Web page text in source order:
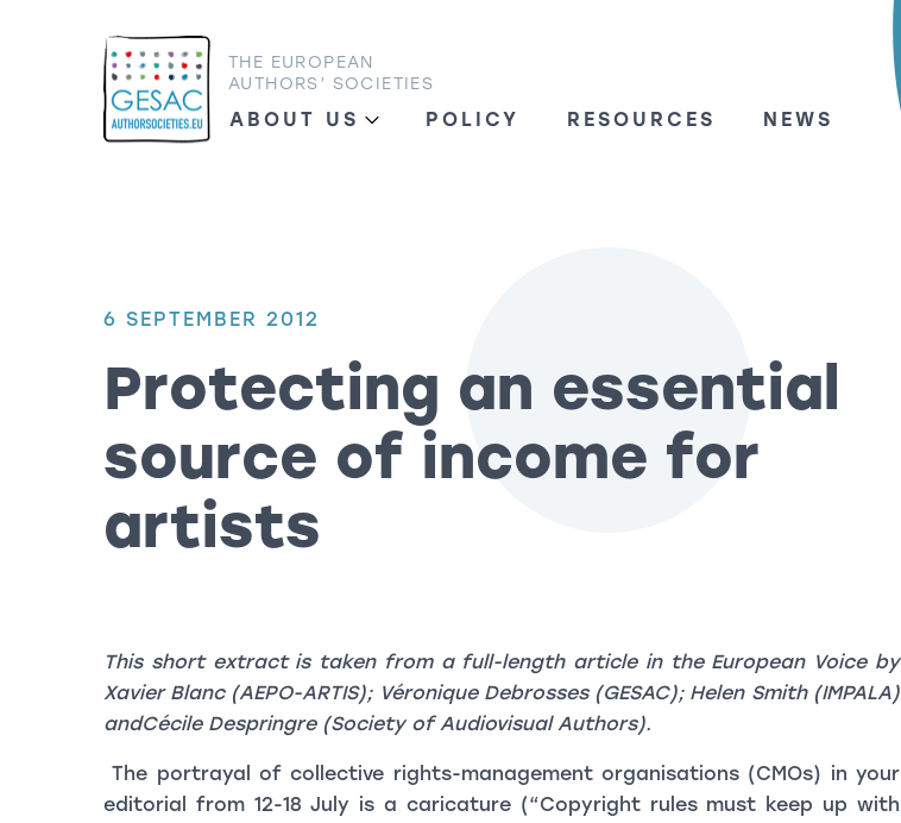
THE EUROPEAN
AUTHORS’ SOCIETIES
ABOUT US POLICY RESOURCES NEWS
6 SEPTEMBER 2012
Protecting an essential
source of income for
artists
This short extract is taken from a full-length article in the European Voice by
Xavier Blanc (AEPO-ARTIS); Véronique Debrosses (GESAC); Helen Smith (IMPALA)
andCécile Despringre (Society of Audiovisual Authors).
The portrayal of collective rights-management organisations (CMOs) in your
editorial from 12-18 July is a caricature (“Copyright rules must keep up with